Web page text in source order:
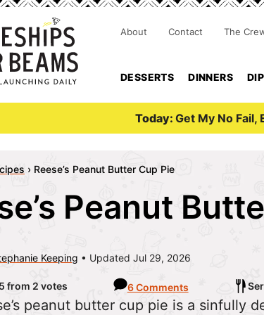
DESSERTS DINNERS
About Contact The
Today: Get My No Fail,
› Reese’s Peanut Butter Cup Pie
Peanut
Keeping Updated Jul 29, 2026
5 from 2 votes 6 Comments
peanut butter cup pie is a sinfully